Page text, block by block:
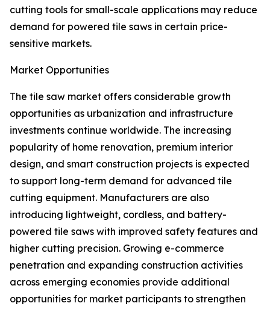
cutting tools for small-scale applications may reduce
demand for powered tile saws in certain price-
sensitive markets.
Market Opportunities
The tile saw market offers considerable growth
opportunities as urbanization and infrastructure
investments continue worldwide. The increasing
popularity of home renovation, premium interior
design, and smart construction projects is expected
to support long-term demand for advanced tile
cutting equipment. Manufacturers are also
introducing lightweight, cordless, and battery-
powered tile saws with improved safety features and
higher cutting precision. Growing e-commerce
penetration and expanding construction activities
across emerging economies provide additional
opportunities for market participants to strengthen